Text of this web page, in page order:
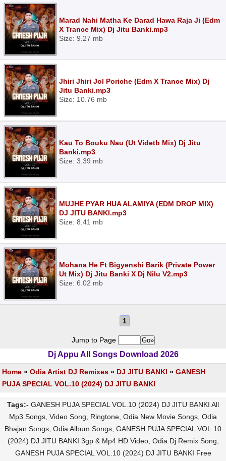
Marad Nahi Matha Ke Darad Hawa Raja Ji (Edm
X Trance Mix) Dj Jitu Banki.mp3
Size: 9.27 mb
Jhiri Jhiri Jol Poriche (Edm X Trance Mix) Dj
Jitu Banki.mp3
Size: 10.76 mb
Kau To Bouku Nau (Ut Videtb Mix) Dj Jitu
Banki.mp3
Size: 3.39 mb
MUJHE PYAR HUA ALAMIYA (EDM DROP MIX)
DJ JITU BANKI.mp3
Size: 8.41 mb
Mohana He Ft Bigyenshi Barik (Private Power
Ut Mix) Dj Jitu Banki X Dj Nilu V2.mp3
Size: 6.02 mb
1
Jump to Page
Dj Appu All Songs Download 2026
Home » Odia Artist DJ Remixes » DJ JITU BANKI » GANESH
PUJA SPECIAL VOL.10 (2024) DJ JITU BANKI
Tags:- GANESH PUJA SPECIAL VOL.10 (2024) DJ JITU BANKI All
Mp3 Songs, Video Song, Ringtone, Odia New Movie Songs, Odia
Bhajan Songs, Odia Album Songs, GANESH PUJA SPECIAL VOL.10
(2024) DJ JITU BANKI 3gp & Mp4 HD Video, Odia Dj Remix Song,
GANESH PUJA SPECIAL VOL.10 (2024) DJ JITU BANKI Free